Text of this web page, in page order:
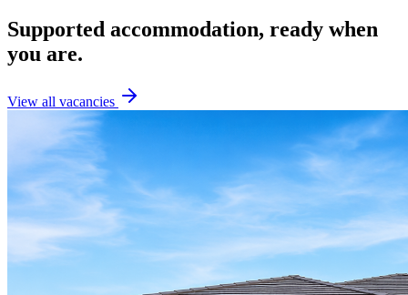
Supported accommodation, ready when
you are.
View all vacancies